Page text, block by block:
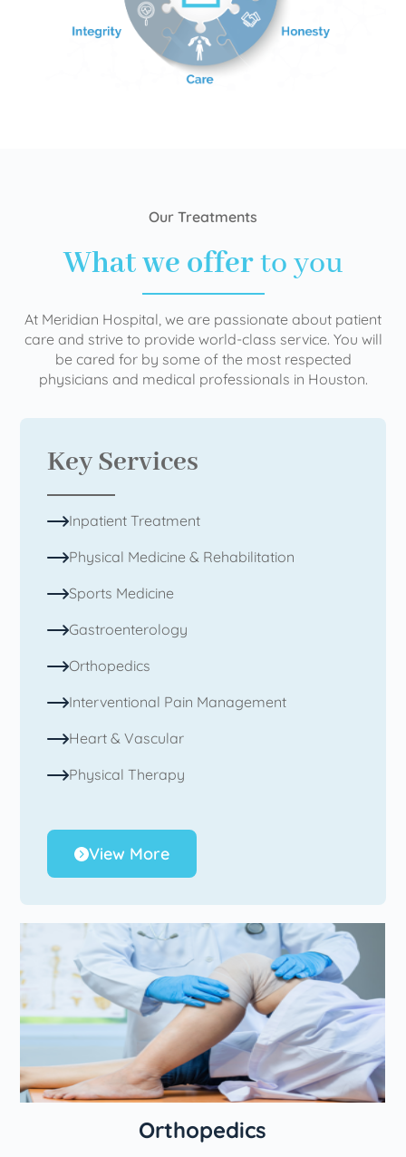
Our Treatments
What we offerto you
At Meridian Hospital, we are passionate about patient
care and strive to provide world-class service. You will
be cared for by some of the most respected
physicians and medical professionals in Houston.
Key Services
Inpatient Treatment
Physical Medicine & Rehabilitation
Sports Medicine
Gastroenterology
Orthopedics
Interventional Pain Management
Heart & Vascular
Physical Therapy
View More
Orthopedics